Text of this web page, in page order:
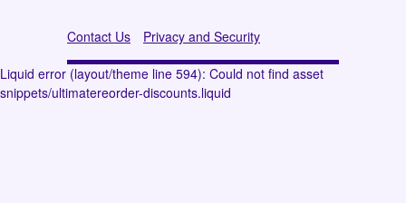
Contact Us Privacy and Security
Liquid error (layout/theme line 594): Could not find asset
snippets/ultimatereorder-discounts.liquid